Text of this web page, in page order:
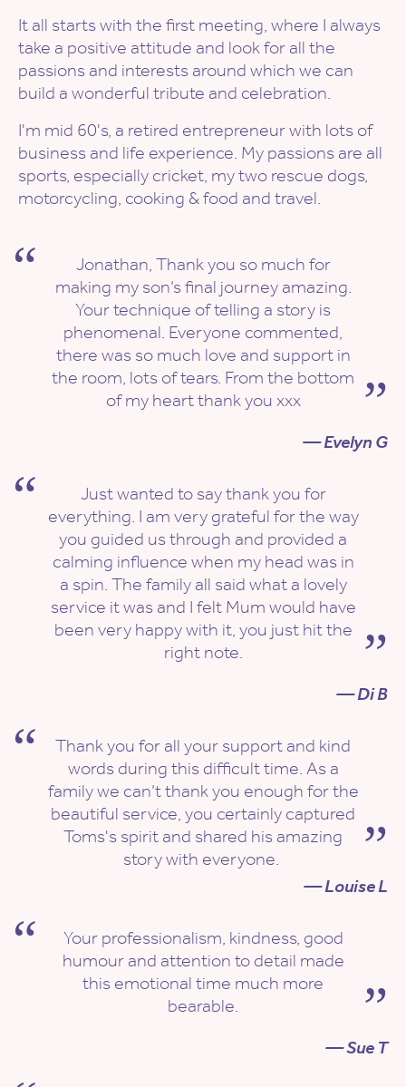
It all starts with the first meeting, where I always
take a positive attitude and look for all the
passions and interests around which we can
build a wonderful tribute and celebration.
I'm mid 60's, a retired entrepreneur with lots of
business and life experience. My passions are all
sports, especially cricket, my two rescue dogs,
motorcycling, cooking & food and travel.
Jonathan, Thank you so much for
making my son’s final journey amazing.
Your technique of telling a story is
phenomenal. Everyone commented,
there was so much love and support in
the room, lots of tears. From the bottom
of my heart thank you xxx
— Evelyn G
Just wanted to say thank you for
everything. I am very grateful for the way
you guided us through and provided a
calming influence when my head was in
a spin. The family all said what a lovely
service it was and I felt Mum would have
been very happy with it, you just hit the
right note.
— Di B
Thank you for all your support and kind
words during this difficult time. As a
family we can’t thank you enough for the
beautiful service, you certainly captured
Toms's spirit and shared his amazing
story with everyone.
— Louise L
Your professionalism, kindness, good
humour and attention to detail made
this emotional time much more
bearable.
— Sue T